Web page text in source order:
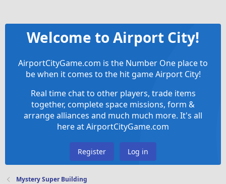
Welcome to Airport City!
AirportCityGame.com is the Number One place to
be when it comes to the hit game Airport City!
Real time chat to other players, trade items
together, complete space missions, form &
arrange alliances and much much more. It's all
here at AirportCityGame.com
Register Log in
Mystery Super Building